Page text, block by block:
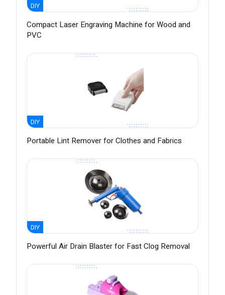
DIY
Compact Laser Engraving Machine for Wood and
PVC
DIY
Portable Lint Remover for Clothes and Fabrics
DIY
Powerful Air Drain Blaster for Fast Clog Removal